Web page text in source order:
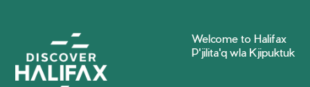
Welcome to Halifax
P'jilita'q wla Kjipuktuk